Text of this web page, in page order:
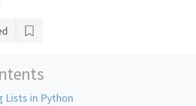
Lists in Python